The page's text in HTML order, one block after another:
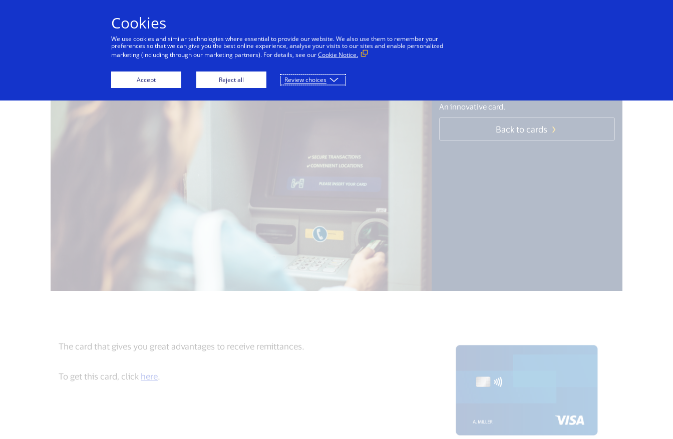
An innovative card.
Back to cards
The card that gives you great advantages to receive remittances.
To get this card, click here.
Cookies
We use cookies and similar technologies where essential to provide our website. We also use them to remember your
preferences so that we can give you the best online experience, analyse your visits to our sites and enable personalized
marketing (including through our marketing partners). For details, see ourCookie Notice.
Accept Reject all Review choices